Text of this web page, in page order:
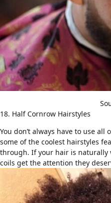
18. Half Cornrow Hairstyles
You don’t always have to use
some of the coolest hairstyles
through. If your hair is naturally
coils get the attention they